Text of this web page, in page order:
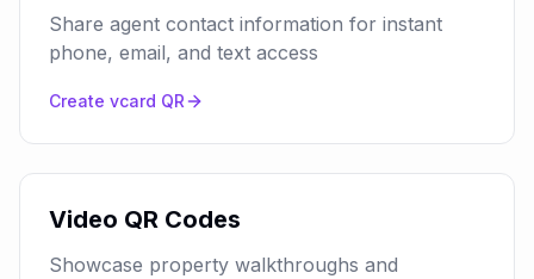
Share agent contact information for instant
phone, email, and text access
Create vcard QR
Video QR Codes
Showcase property walkthroughs and